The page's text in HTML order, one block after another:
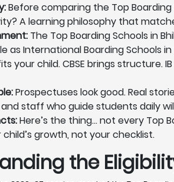
Before comparing the Top
A learning philosophy that
The Top Boarding Schools in
as International Boarding Schools
your child. CBSE brings structure.
Prospectuses look good. Real
staff who guide students daily
Here’s the thing… not every Top
growth, not your checklist.
the